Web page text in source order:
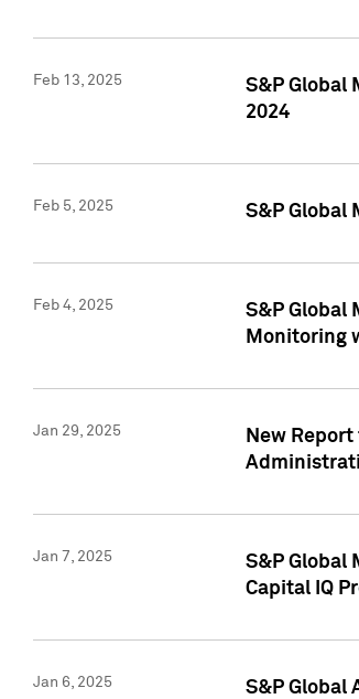
Feb 13, 2025
S&P Global
2024
Feb 5, 2025 S&P Global
Feb 4, 2025
S&P Global
Monitoring
Jan 29, 2025
New
Jan 7, 2025
S&P Global
Capital IQ
Jan 6, 2025 S&P Global